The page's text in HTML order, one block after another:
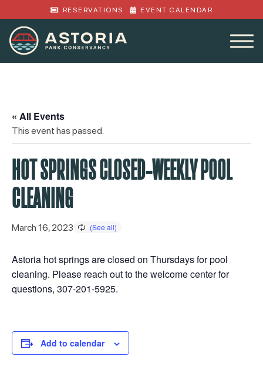
RESERVATIONS EVENT CALENDAR
« All Events
This event has passed.
HOT SPRINGS CLOSED-WEEKLY POOL
CLEANING
March 16, 2023
Astoria hot springs are closed on Thursdays for pool
cleaning. Please reach out to the welcome center for
questions, 307-201-5925.
Add to calendar